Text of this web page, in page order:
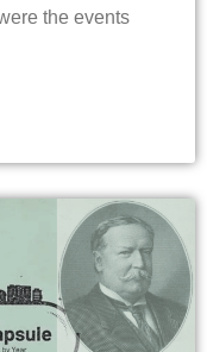
the events